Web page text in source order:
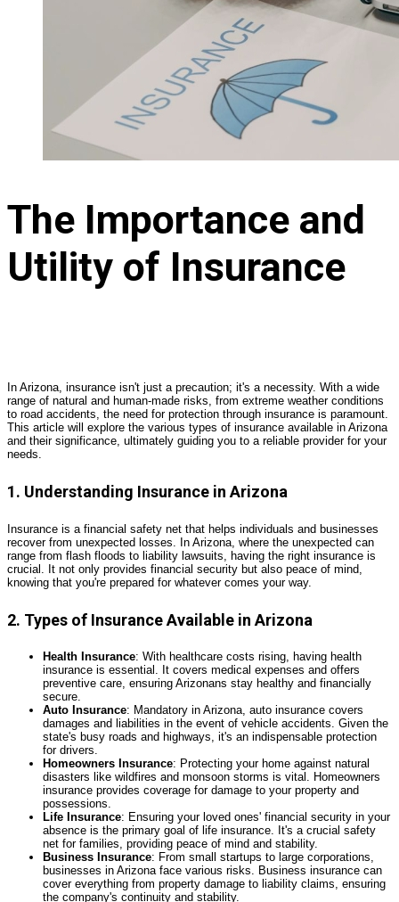
The Importance and
Utility of Insurance
In Arizona, insurance isn't just a precaution; it's a necessity. With a wide
range of natural and human-made risks, from extreme weather conditions
to road accidents, the need for protection through insurance is paramount.
This article will explore the various types of insurance available in Arizona
and their significance, ultimately guiding you to a reliable provider for your
needs.
1. Understanding Insurance in Arizona
Insurance is a financial safety net that helps individuals and businesses
recover from unexpected losses. In Arizona, where the unexpected can
range from flash floods to liability lawsuits, having the right insurance is
crucial. It not only provides financial security but also peace of mind,
knowing that you're prepared for whatever comes your way.
2. Types of Insurance Available in Arizona
Health Insurance: With healthcare costs rising, having health
insurance is essential. It covers medical expenses and offers
preventive care, ensuring Arizonans stay healthy and financially
secure.
Auto Insurance: Mandatory in Arizona, auto insurance covers
damages and liabilities in the event of vehicle accidents. Given the
state's busy roads and highways, it's an indispensable protection
for drivers.
Homeowners Insurance: Protecting your home against natural
disasters like wildfires and monsoon storms is vital. Homeowners
insurance provides coverage for damage to your property and
possessions.
Life Insurance: Ensuring your loved ones' financial security in your
absence is the primary goal of life insurance. It's a crucial safety
net for families, providing peace of mind and stability.
Business Insurance: From small startups to large corporations,
businesses in Arizona face various risks. Business insurance can
cover everything from property damage to liability claims, ensuring
the company's continuity and stability.